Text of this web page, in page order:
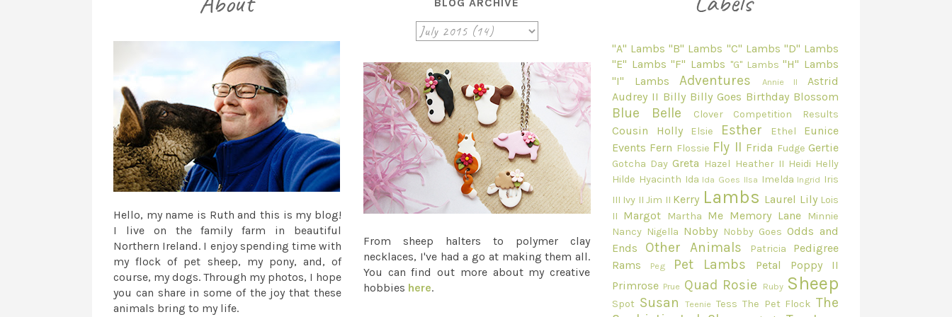
Hello, my name is Ruth and this is my blog!
I live on the family farm in beautiful
Northern Ireland. I enjoy spending time with
my flock of pet sheep, my pony, and, of
course, my dogs. Through my photos, I hope
you can share in some of the joy that these
animals bring to my life.
From sheep halters to polymer clay
necklaces, I've had a go at making them all.
You can find out more about my creative
hobbies here.
"A" Lambs "B" Lambs "C" Lambs "D" Lambs
"E" Lambs "F" Lambs "G" Lambs "H" Lambs
"I" Lambs
Adventures Annie II
Astrid
Audrey II Billy Billy Goes Birthday Blossom
Blue Belle Clover Competition Results
Cousin Holly Elsie Esther Ethel
Eunice
Events Fern Flossie Fly II Frida Fudge Gertie
Gotcha Day Greta Hazel Heather II Heidi Helly
Hilde Hyacinth Ida Ida Goes Ilsa Imelda Ingrid Iris
III Ivy II Jim II Kerry Lambs Laurel Lily Lois
II Margot Martha Me Memory Lane
Minnie
Nancy Nigella Nobby Nobby Goes Odds and
Ends
Other Animals Patricia
Pedigree
Rams
Peg Pet Lambs Petal
Poppy II
Primrose Prue Quad Rosie Ruby Sheep
Spot Susan Teenie Tess The Pet Flock The